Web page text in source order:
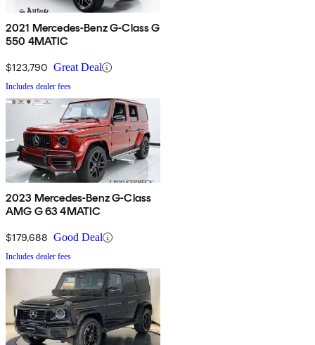
2021 Mercedes-Benz G-Class G
550 4MATIC
$123,790 Great Deal
Includes dealer fees
2023 Mercedes-Benz G-Class
AMG G 63 4MATIC
$179,688 Good Deal
Includes dealer fees